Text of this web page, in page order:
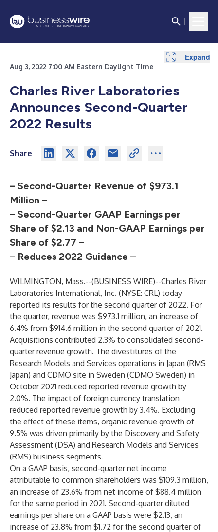
Aug 3, 2022 7:00 AM Eastern Daylight Time
Charles River Laboratories
Announces Second-Quarter
2022 Results
Share
– Second-Quarter Revenue of $973.1
Million –
– Second-Quarter GAAP Earnings per
Share of $2.13 and Non-GAAP Earnings per
Share of $2.77 –
– Reduces 2022 Guidance –
WILMINGTON, Mass.--(BUSINESS WIRE)--Charles River
Laboratories International, Inc. (NYSE: CRL) today
reported its results for the second quarter of 2022. For
the quarter, revenue was $973.1 million, an increase of
6.4% from $914.6 million in the second quarter of 2021.
Acquisitions contributed 2.3% to consolidated second-
quarter revenue growth. The divestitures of the
Research Models and Services operations in Japan (RMS
Japan) and CDMO site in Sweden (CDMO Sweden) in
October 2021 reduced reported revenue growth by
2.0%. The impact of foreign currency translation
reduced reported revenue growth by 3.4%. Excluding
the effect of these items, organic revenue growth of
9.5% was driven primarily by the Discovery and Safety
Assessment (DSA) and Research Models and Services
(RMS) business segments.
On a GAAP basis, second-quarter net income
attributable to common shareholders was $109.3 million,
an increase of 23.6% from net income of $88.4 million
for the same period in 2021. Second-quarter diluted
earnings per share on a GAAP basis were $2.13, an
increase of 23.8% from $1.72 for the second quarter of
Expand
Expand
Expand
Expand
Expand
Expand
Expand
Expand
Expand
Expand